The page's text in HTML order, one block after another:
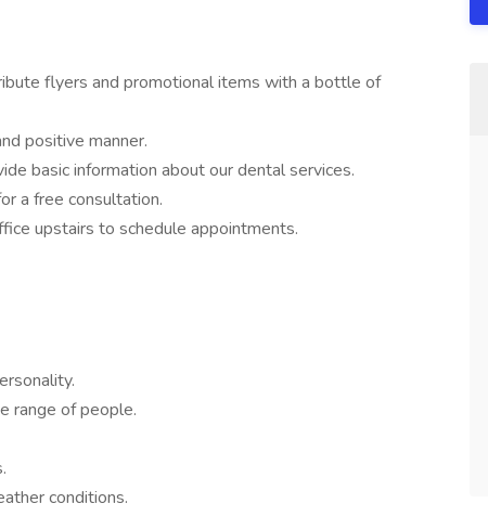
flyers and promotional items with a bottle of
positive manner.
basic information about our dental services.
a free consultation.
upstairs to schedule appointments.
range of people.
conditions.